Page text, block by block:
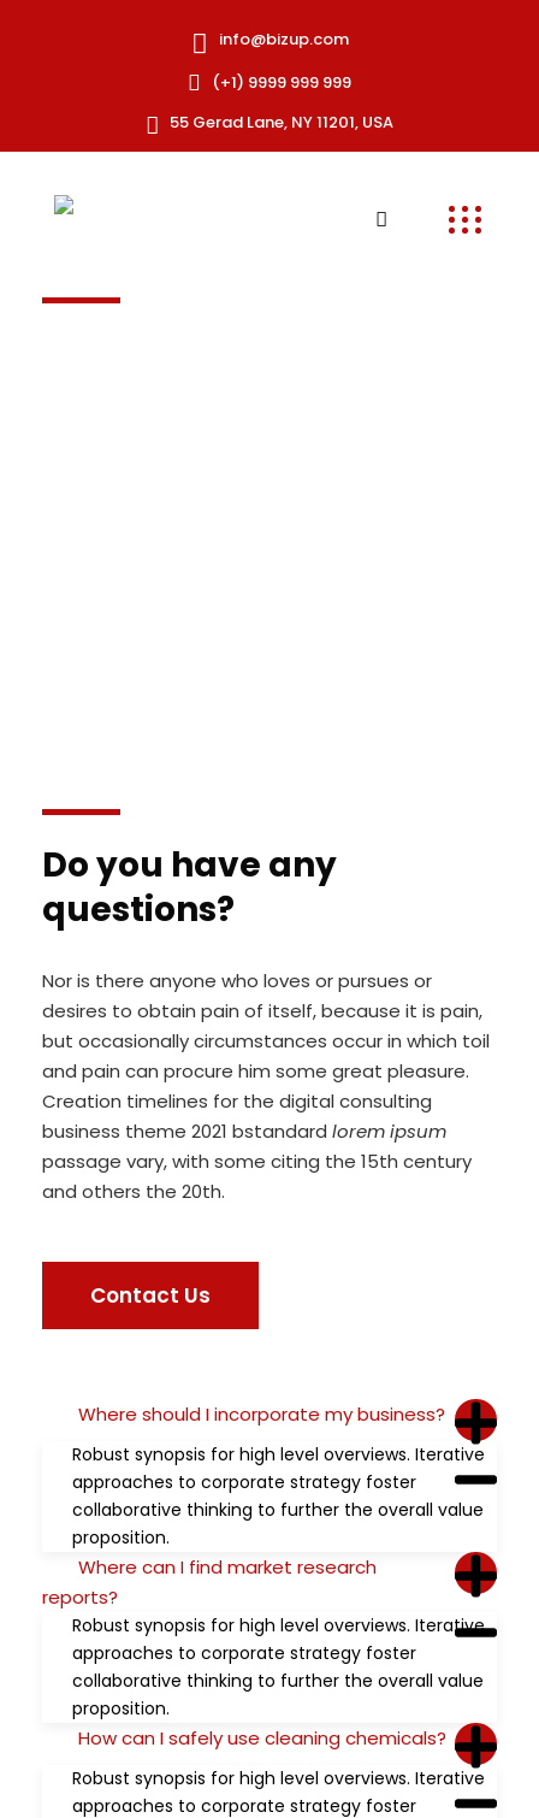
info@bizup.com
(+1) 9999 999 999
55 Gerad Lane, NY 11201, USA
Do you have any
questions?
Nor is there anyone who loves or pursues or
desires to obtain pain of itself, because it is pain,
but occasionally circumstances occur in which toil
and pain can procure him some great pleasure.
Creation timelines for the digital consulting
business theme 2021 bstandard lorem ipsum
passage vary, with some citing the 15th century
and others the 20th.
Contact Us
Where should I incorporate my business?
Robust synopsis for high level overviews. Iterative
approaches to corporate strategy foster
collaborative thinking to further the overall value
proposition.
Where can I find market research
reports?
Robust synopsis for high level overviews. Iterative
approaches to corporate strategy foster
collaborative thinking to further the overall value
proposition.
How can I safely use cleaning chemicals?
Robust synopsis for high level overviews. Iterative
approaches to corporate strategy foster